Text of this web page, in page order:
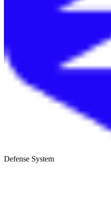
Defense System